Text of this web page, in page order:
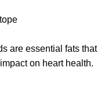
are essential fats that
on heart health.